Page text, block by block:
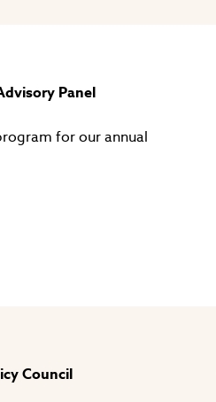
Panel
for our annual
Council